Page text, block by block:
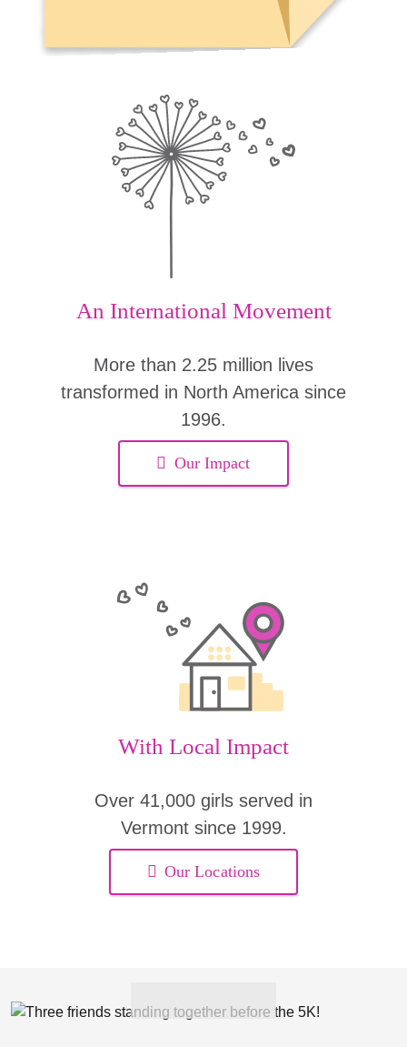
An International Movement
More than 2.25 million lives
transformed in North America since
1996.
Our Impact
With Local Impact
Over 41,000 girls served in
Vermont since 1999.
Our Locations